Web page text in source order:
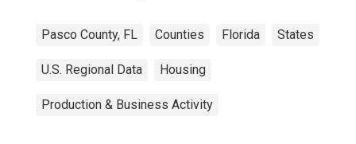
Pasco County, FL Counties Florida States
U.S. Regional Data Housing
Production & Business Activity